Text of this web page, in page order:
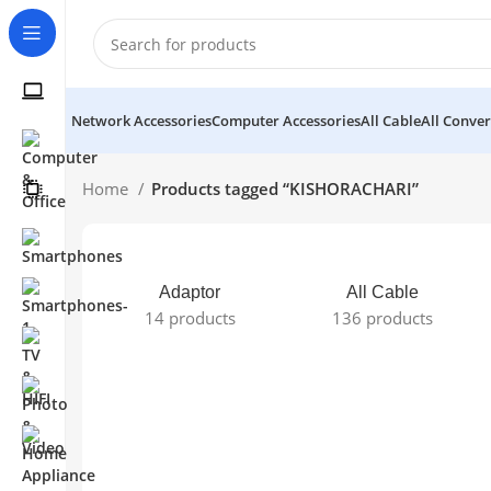
Network AccessoriesComputer AccessoriesAll CableAll
Home Products tagged “KISHORACHARI”
Adaptor
14 products
All Cable
136 products